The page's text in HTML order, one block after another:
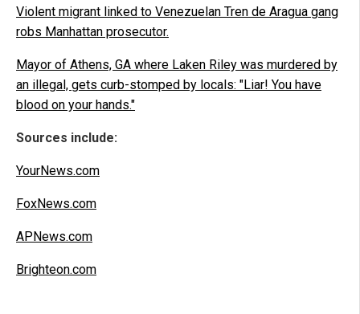
Violent migrant linked to Venezuelan Tren de Aragua gang
robs Manhattan prosecutor.
Mayor of Athens, GA where Laken Riley was murdered by
an illegal, gets curb-stomped by locals: "Liar! You have
blood on your hands."
Sources include:
YourNews.com
FoxNews.com
APNews.com
Brighteon.com